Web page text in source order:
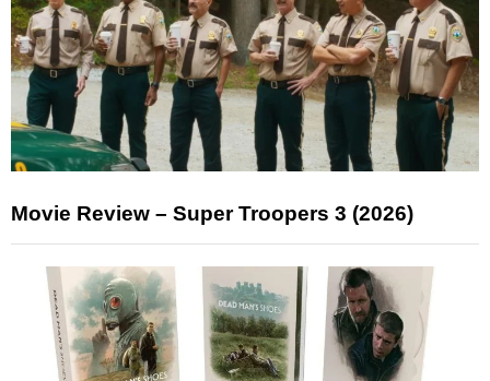
Movie Review – Super Troopers 3 (2026)